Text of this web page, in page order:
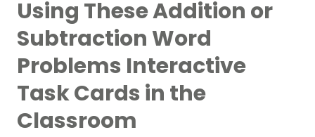
Using These Addition or
Subtraction Word
Problems Interactive
Task Cards in the
Classroom